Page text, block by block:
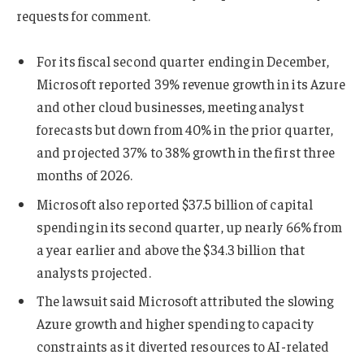
requests for comment.
For its fiscal second quarter ending in December,
Microsoft reported 39% revenue growth in its Azure
and other cloud businesses, meeting analyst
forecasts but down from 40% in the prior quarter,
and projected 37% to 38% growth in the first three
months of 2026.
Microsoft also reported $37.5 billion of capital
spending in its second quarter, up nearly 66% from
a year earlier and above the $34.3 billion that
analysts projected.
The lawsuit said Microsoft attributed the slowing
Azure growth and higher spending to capacity
constraints as it diverted resources to AI-related